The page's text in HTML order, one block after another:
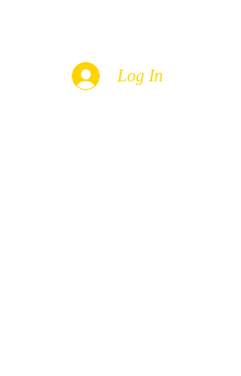
Log In